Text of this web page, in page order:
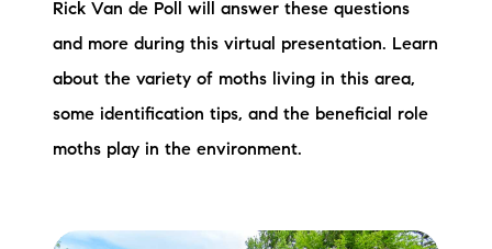
Rick Van de Poll will answer these questions
and more during this virtual presentation. Learn
about the variety of moths living in this area,
some identification tips, and the beneficial role
moths play in the environment.